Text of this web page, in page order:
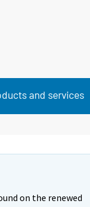
and services
on the renewed